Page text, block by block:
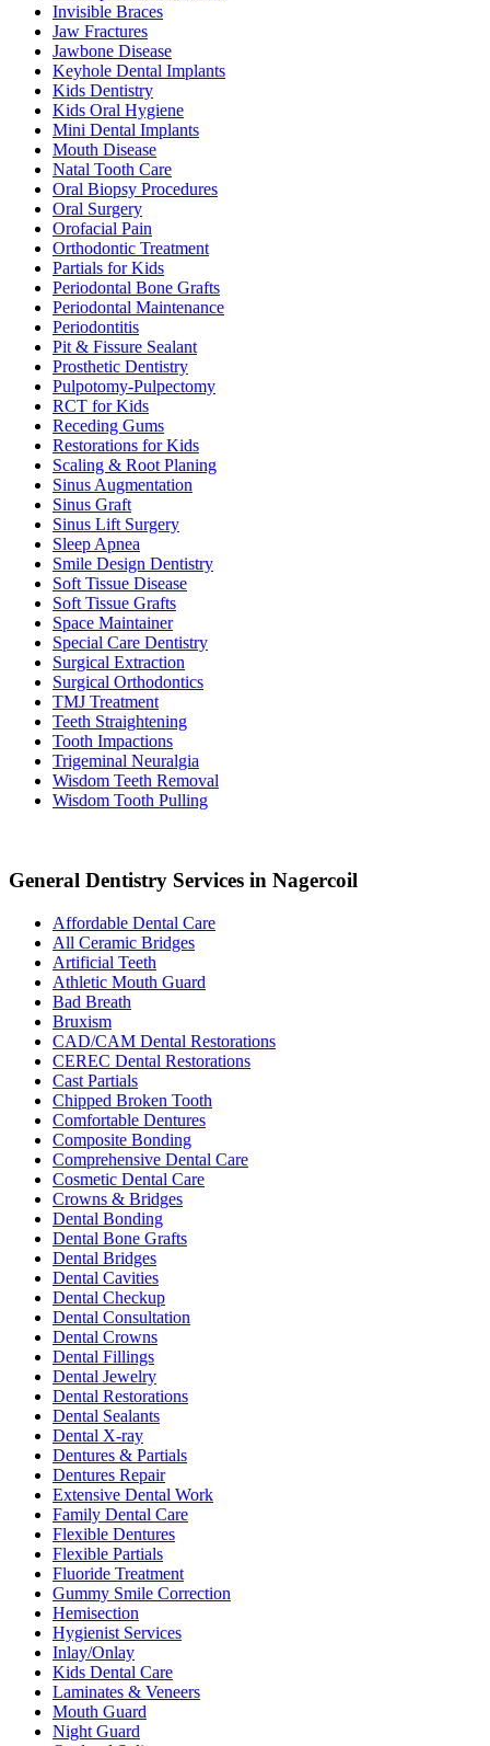
Invisible Braces
Jaw Fractures
Jawbone Disease
Keyhole Dental Implants
Kids Dentistry
Kids Oral Hygiene
Mini Dental Implants
Mouth Disease
Natal Tooth Care
Oral Biopsy Procedures
Oral Surgery
Orofacial Pain
Orthodontic Treatment
Partials for Kids
Periodontal Bone Grafts
Periodontal Maintenance
Periodontitis
Pit & Fissure Sealant
Prosthetic Dentistry
Pulpotomy-Pulpectomy
RCT for Kids
Receding Gums
Restorations for Kids
Scaling & Root Planing
Sinus Augmentation
Sinus Graft
Sinus Lift Surgery
Sleep Apnea
Smile Design Dentistry
Soft Tissue Disease
Soft Tissue Grafts
Space Maintainer
Special Care Dentistry
Surgical Extraction
Surgical Orthodontics
TMJ Treatment
Teeth Straightening
Tooth Impactions
Trigeminal Neuralgia
Wisdom Teeth Removal
Wisdom Tooth Pulling
General Dentistry Services in Nagercoil
Affordable Dental Care
All Ceramic Bridges
Artificial Teeth
Athletic Mouth Guard
Bad Breath
Bruxism
CAD/CAM Dental Restorations
CEREC Dental Restorations
Cast Partials
Chipped Broken Tooth
Comfortable Dentures
Composite Bonding
Comprehensive Dental Care
Cosmetic Dental Care
Crowns & Bridges
Dental Bonding
Dental Bone Grafts
Dental Bridges
Dental Cavities
Dental Checkup
Dental Consultation
Dental Crowns
Dental Fillings
Dental Jewelry
Dental Restorations
Dental Sealants
Dental X-ray
Dentures & Partials
Dentures Repair
Extensive Dental Work
Family Dental Care
Flexible Dentures
Flexible Partials
Fluoride Treatment
Gummy Smile Correction
Hemisection
Hygienist Services
Inlay/Onlay
Kids Dental Care
Laminates & Veneers
Mouth Guard
Night Guard